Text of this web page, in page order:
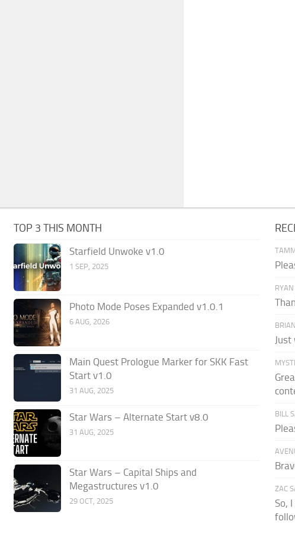
TOP 3 THIS MONTH
Starfield Unwoke v1.0
1 SEP, 2025
Photo Mode Poses Expanded v1.0.1
6 AUG, 2026
Main Quest Prologue Marker for SKK Fast
Start v1.0
31 AUG, 2025
Star Wars – Alternate Start v8.0
31 AUG, 2025
Star Wars – Capital Ships and
Megastructures v1.0
29 OCT, 2025
RYAN
BILL
ZAC
So,